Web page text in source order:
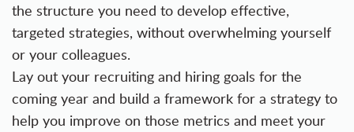
the structure you need to develop effective,
targeted strategies, without overwhelming yourself
or your colleagues.
Lay out your recruiting and hiring goals for the
coming year and build a framework for a strategy to
help you improve on those metrics and meet your